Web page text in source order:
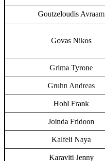
Goutzeloudis Avraam
Govas Nikos
Grima Tyrone
Gruhn Andreas
Hohl Frank
Joinda Fridoon
Kalfeli Naya
Karaviti Jenny